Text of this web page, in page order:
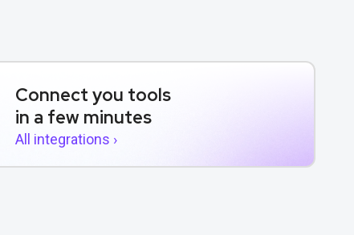
Connect you tools
in a few minutes
All integrations ›